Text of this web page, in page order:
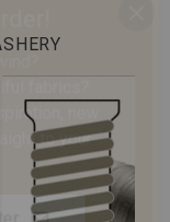
new
to your